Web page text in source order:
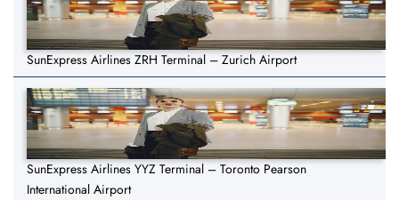
SunExpress Airlines ZRH Terminal – Zurich Airport
SunExpress Airlines YYZ Terminal – Toronto Pearson
International Airport